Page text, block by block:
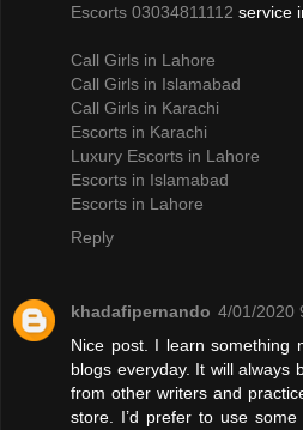
Escorts 03034811112 service
Call Girls in Lahore
Call Girls in Islamabad
Call Girls in Karachi
Escorts in Karachi
Luxury Escorts in Lahore
Escorts in Islamabad
Escorts in Lahore
Reply
khadafipernando 4/01/2020
Nice post. I learn something
blogs everyday. It will always
from other writers and
store. I’d prefer to use